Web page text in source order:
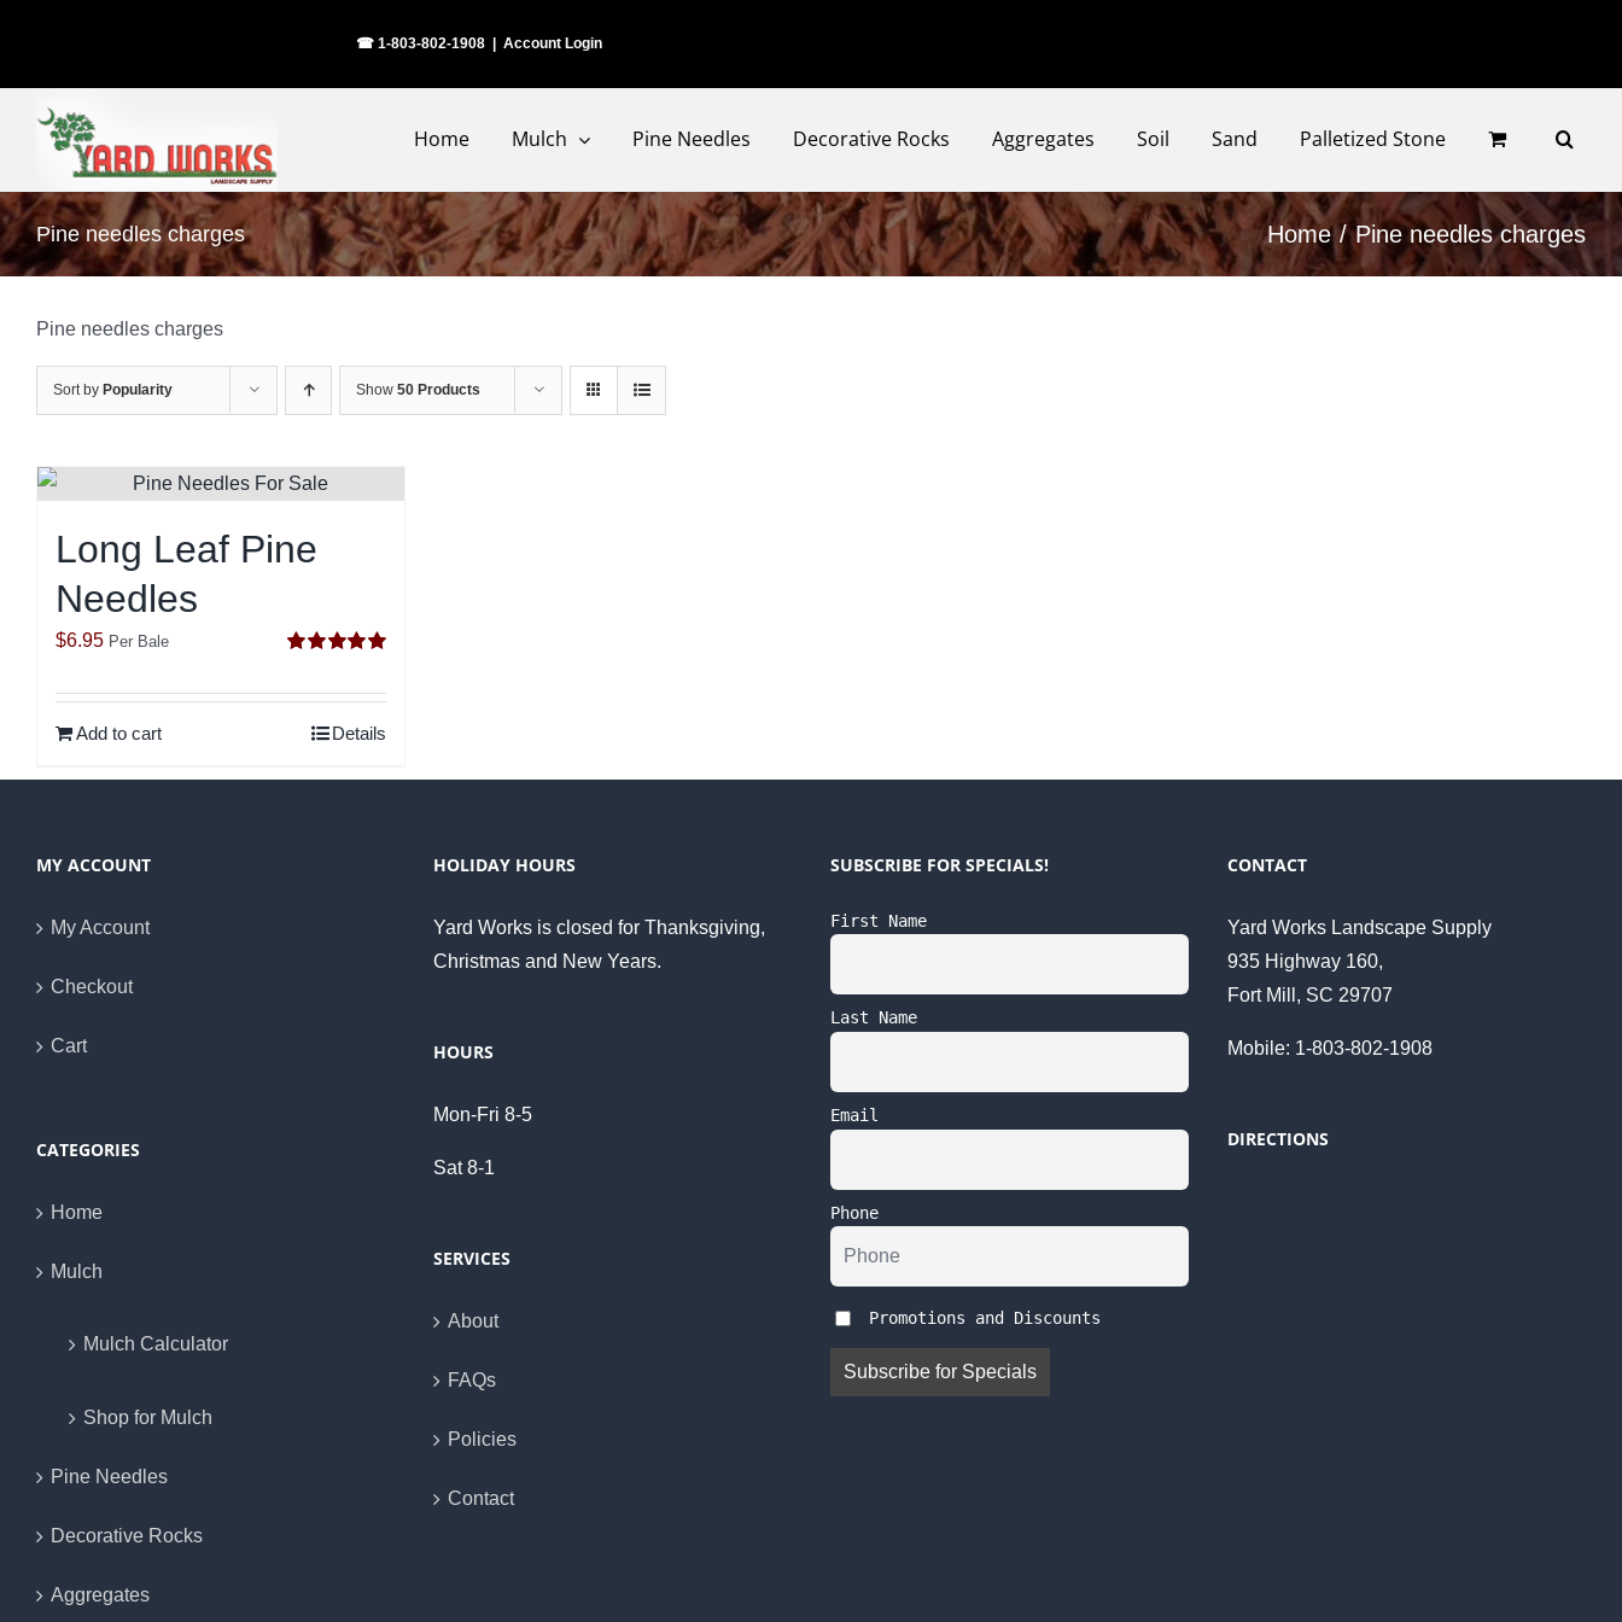
☎ 1-803-802-1908 Account Login
Home Mulch Pine Needles Decorative Rocks Aggregates Soil Sand Palletized Stone
Pine needles charges Home Pine needles charges
Pine needles charges
Sort by Popularity Show 50 Products
Long Leaf Pine
Needles
out of 5
$6.95 Per Bale
Add to cart Details
MY ACCOUNT
My Account
Checkout
Cart
CATEGORIES
Home
Mulch
Mulch Calculator
Shop for Mulch
Pine Needles
Decorative Rocks
Aggregates
HOLIDAY HOURS
Yard Works is closed for Thanksgiving,
Christmas and New Years.
HOURS
Mon-Fri 8-5
Sat 8-1
SERVICES
About
FAQs
Policies
Contact
SUBSCRIBE FOR SPECIALS!
First Name
Last Name
Email
Phone
Promotions and Discounts
CONTACT
Yard Works Landscape Supply
935 Highway 160,
Fort Mill, SC 29707
Mobile: 1-803-802-1908
DIRECTIONS